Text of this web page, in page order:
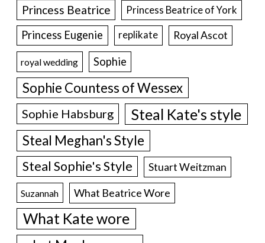
Princess Beatrice Princess Beatrice of York
Princess Eugenie replikate Royal Ascot
royal wedding Sophie
Sophie Countess of Wessex
Sophie Habsburg Steal Kate's style
Steal Meghan's Style
Steal Sophie's Style Stuart Weitzman
Suzannah What Beatrice Wore
What Kate wore